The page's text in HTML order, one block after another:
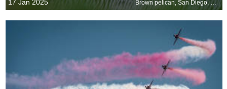
17 Jan 2025 Brown pelican, San Diego, California, United States